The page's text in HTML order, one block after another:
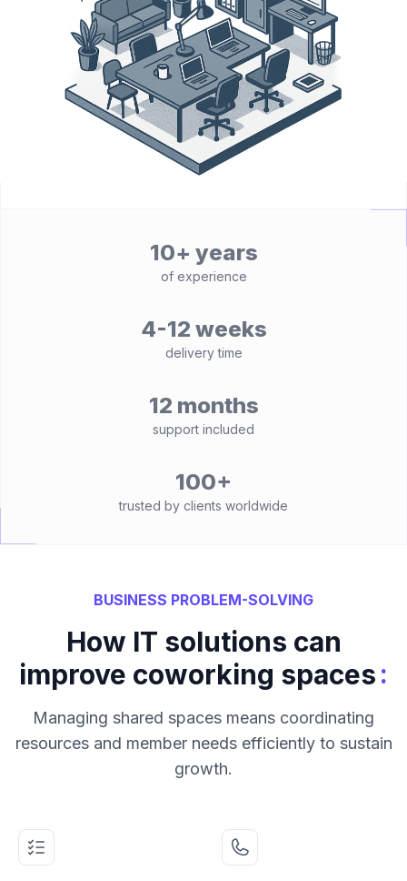
10+ years
of experience
4-12 weeks
delivery time
12 months
support included
100+
trusted by clients worldwide
BUSINESS PROBLEM-SOLVING
How IT solutions can
improve coworking spaces:
Managing shared spaces means coordinating
resources and member needs efficiently to sustain
growth.